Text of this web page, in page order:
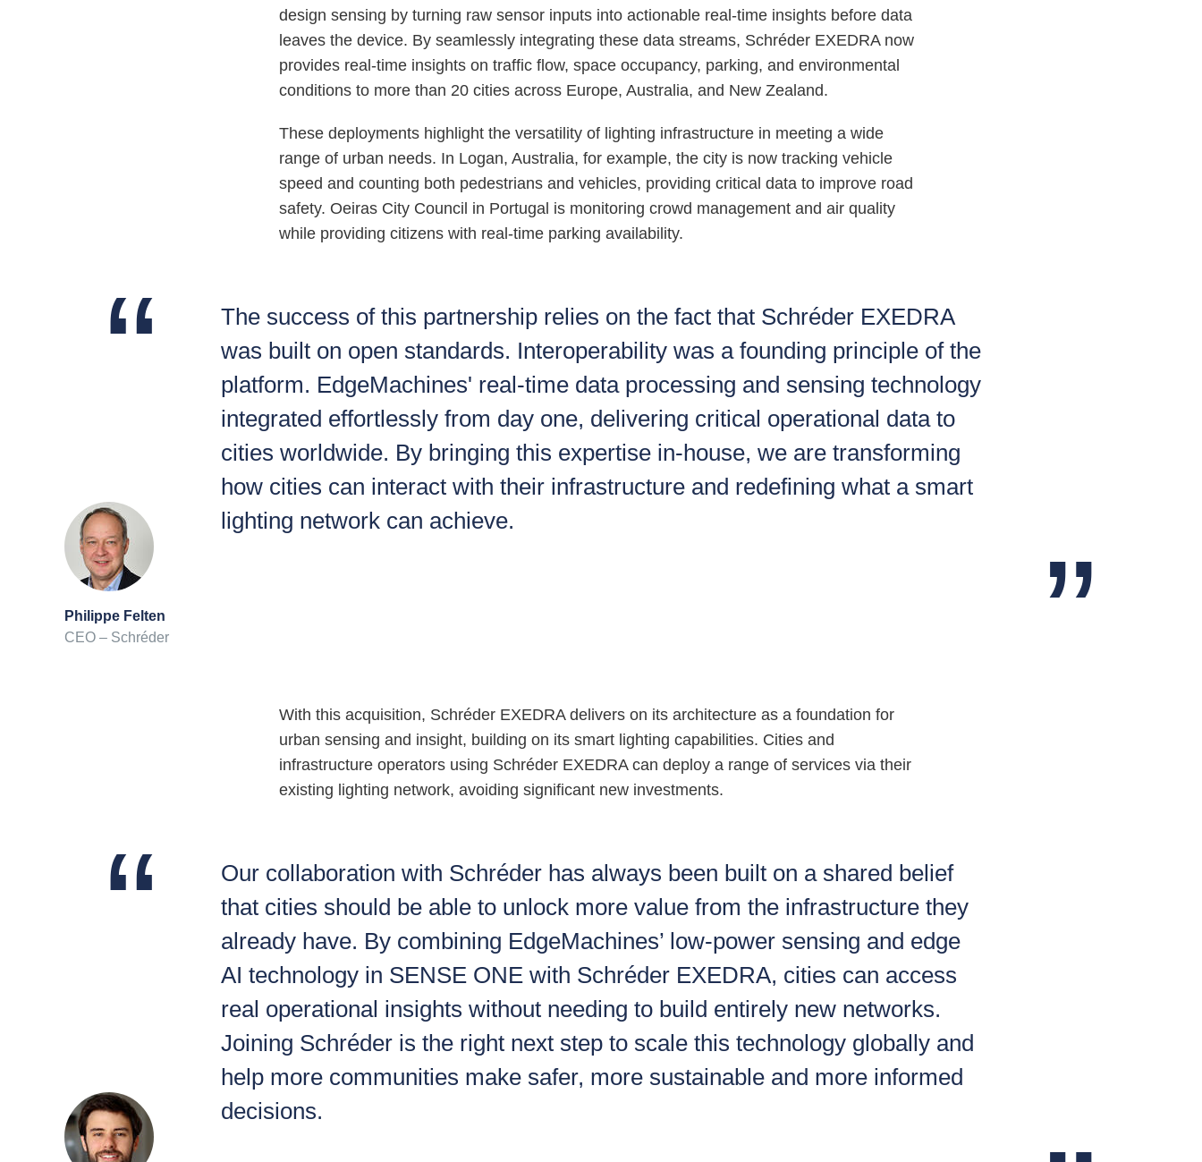
design sensing by turning raw sensor inputs into actionable real-time insights before data
leaves the device. By seamlessly integrating these data streams, Schréder EXEDRA now
provides real-time insights on traffic flow, space occupancy, parking, and environmental
conditions to more than 20 cities across Europe, Australia, and New Zealand.
These deployments highlight the versatility of lighting infrastructure in meeting a wide
range of urban needs. In Logan, Australia, for example, the city is now tracking vehicle
speed and counting both pedestrians and vehicles, providing critical data to improve road
safety. Oeiras City Council in Portugal is monitoring crowd management and air quality
while providing citizens with real-time parking availability.
The success of this partnership relies on the fact that Schréder EXEDRA
was built on open standards. Interoperability was a founding principle of the
platform. EdgeMachines' real-time data processing and sensing technology
integrated effortlessly from day one, delivering critical operational data to
cities worldwide. By bringing this expertise in-house, we are transforming
how cities can interact with their infrastructure and redefining what a smart
lighting network can achieve.
Philippe Felten
CEO – Schréder
With this acquisition, Schréder EXEDRA delivers on its architecture as a foundation for
urban sensing and insight, building on its smart lighting capabilities. Cities and
infrastructure operators using Schréder EXEDRA can deploy a range of services via their
existing lighting network, avoiding significant new investments.
Our collaboration with Schréder has always been built on a shared belief
that cities should be able to unlock more value from the infrastructure they
already have. By combining EdgeMachines’ low-power sensing and edge
AI technology in SENSE ONE with Schréder EXEDRA, cities can access
real operational insights without needing to build entirely new networks.
Joining Schréder is the right next step to scale this technology globally and
help more communities make safer, more sustainable and more informed
decisions.